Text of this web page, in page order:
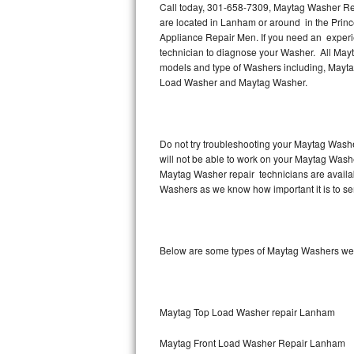
Thermador Repair
U-line Repair
Wolf Repair
Lynx Repair
Call today, 301-658-7309, Maytag Washer
are located in Lanham or around in the
Appliance Repair Men. If you need an
technician to diagnose your Washer. All
models and type of Washers including,
Load Washer and Maytag Washer.
Do not try troubleshooting your Maytag
will not be able to work on your Maytag
Maytag Washer repair technicians are
Washers as we know how important it is to
Below are some types of Maytag Washers
Maytag Top Load Washer repair Lanham
Maytag Front Load Washer Repair Lanham